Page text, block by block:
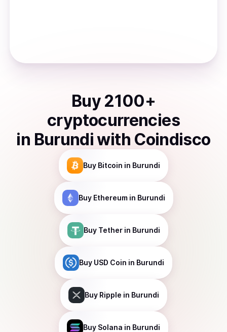
Buy 2100+
cryptocurrencies
in Burundiwith Coindisco
Buy Bitcoin in Burundi
Buy Ethereumin Burundi
Buy Tetherin Burundi
Buy USD Coin in Burundi
Buy Ripple in Burundi
Buy Solana in Burundi